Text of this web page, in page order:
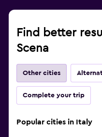
Find better
Scena
Other cities
Complete your trip
Popular cities in Italy